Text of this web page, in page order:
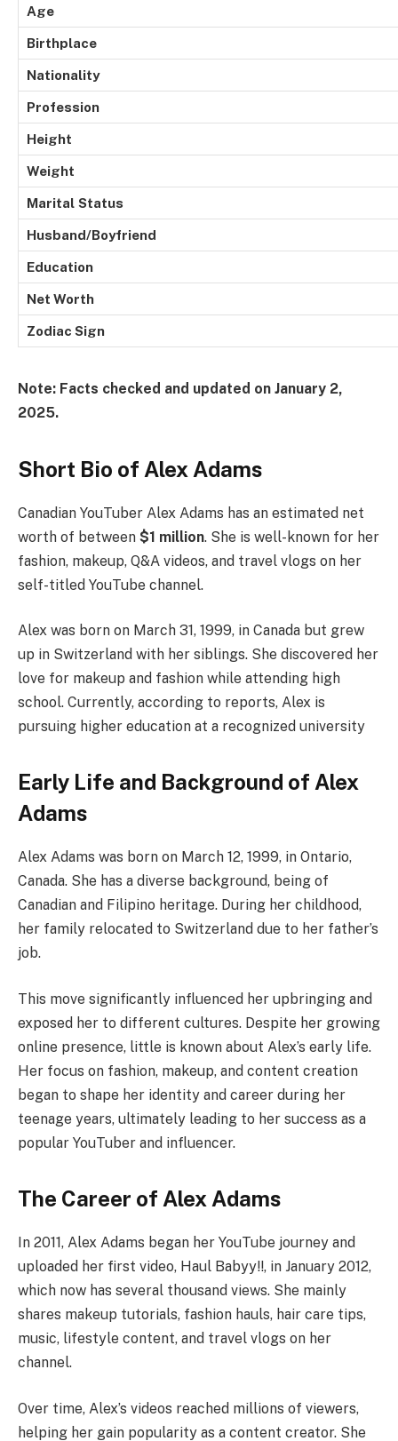
Age
Birthplace
Nationality
Profession
Height
Weight
Marital Status
Husband/Boyfriend
Education
Net Worth
Zodiac Sign
Note: Facts checked and updated on January 2,
2025.
Short Bio of Alex Adams
Canadian YouTuber Alex Adams has an estimated net
worth of between $1 million. She is well-known for her
fashion, makeup, Q&A videos, and travel vlogs on her
self-titled YouTube channel.
Alex was born on March 31, 1999, in Canada but grew
up in Switzerland with her siblings. She discovered her
love for makeup and fashion while attending high
school. Currently, according to reports, Alex is
pursuing higher education at a recognized university
Early Life and Background of Alex
Adams
Alex Adams was born on March 12, 1999, in Ontario,
Canada. She has a diverse background, being of
Canadian and Filipino heritage. During her childhood,
her family relocated to Switzerland due to her father’s
job.
This move significantly influenced her upbringing and
exposed her to different cultures. Despite her growing
online presence, little is known about Alex’s early life.
Her focus on fashion, makeup, and content creation
began to shape her identity and career during her
teenage years, ultimately leading to her success as a
popular YouTuber and influencer.
The Career of Alex Adams
In 2011, Alex Adams began her YouTube journey and
uploaded her first video, Haul Babyy!!, in January 2012,
which now has several thousand views. She mainly
shares makeup tutorials, fashion hauls, hair care tips,
music, lifestyle content, and travel vlogs on her
channel.
Over time, Alex’s videos reached millions of viewers,
helping her gain popularity as a content creator. She